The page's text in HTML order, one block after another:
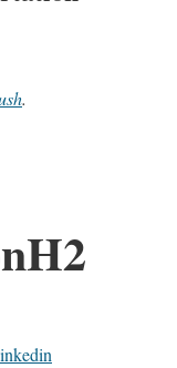
.